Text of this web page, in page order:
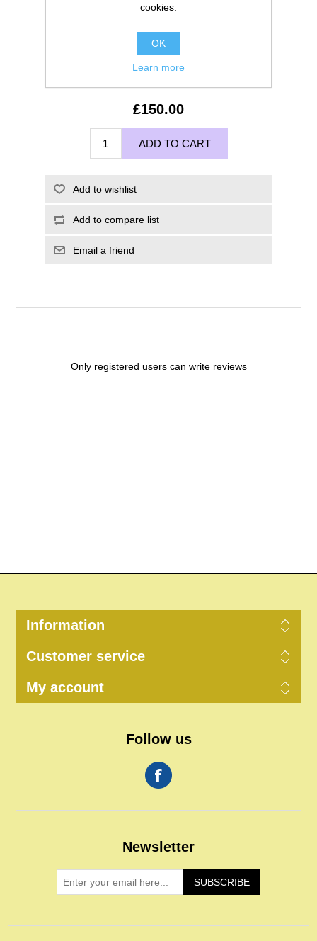
£150.00
ADD TO CART
Add to wishlist
Add to compare list
Email a friend
Only registered users can write reviews
Information
Customer service
My account
Follow us
Newsletter
SUBSCRIBE
cookies.
OK
Learn more